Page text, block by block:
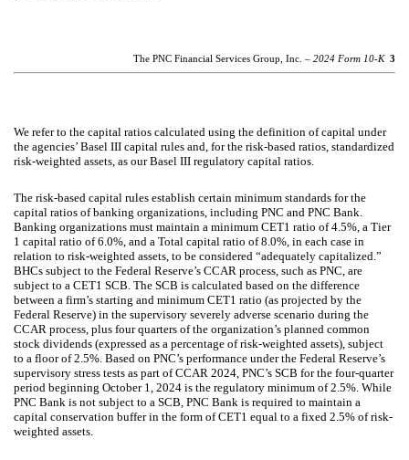
The PNC Financial Services Group, Inc. – 2024 Form 10-K 3
We refer to the capital ratios calculated using the definition of capital under
the agencies’ Basel III capital rules and, for the risk-based ratios, standardized
risk-weighted assets, as our Basel III regulatory capital ratios.
The risk-based capital rules establish certain minimum standards for the
capital ratios of banking organizations, including PNC and PNC Bank.
Banking organizations must maintain a minimum CET1 ratio of 4.5%, a Tier
1 capital ratio of 6.0%, and a Total capital ratio of 8.0%, in each case in
relation to risk-weighted assets, to be considered “adequately capitalized.”
BHCs subject to the Federal Reserve’s CCAR process, such as PNC, are
subject to a CET1 SCB. The SCB is calculated based on the difference
between a firm’s starting and minimum CET1 ratio (as projected by the
Federal Reserve) in the supervisory severely adverse scenario during the
CCAR process, plus four quarters of the organization’s planned common
stock dividends (expressed as a percentage of risk-weighted assets), subject
to a floor of 2.5%. Based on PNC’s performance under the Federal Reserve’s
supervisory stress tests as part of CCAR 2024, PNC’s SCB for the four-quarter
period beginning October 1, 2024 is the regulatory minimum of 2.5%. While
PNC Bank is not subject to a SCB, PNC Bank is required to maintain a
capital conservation buffer in the form of CET1 equal to a fixed 2.5% of risk-
weighted assets.